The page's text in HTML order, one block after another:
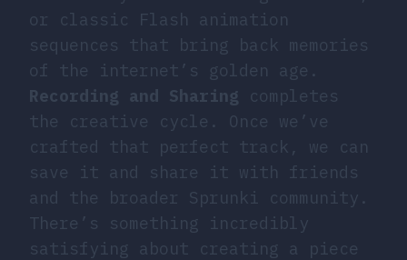
or classic Flash animation
sequences that bring back memories
of the internet’s golden age.
Recording and Sharing completes
the creative cycle. Once we’ve
crafted that perfect track, we can
save it and share it with friends
and the broader Sprunki community.
There’s something incredibly
satisfying about creating a piece